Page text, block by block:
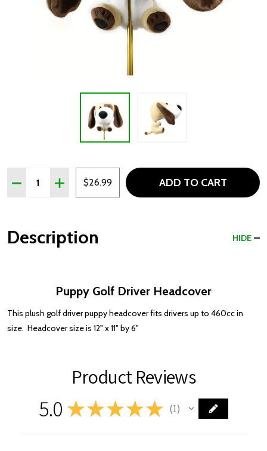
Quantity:
DECREASE QUANTITY OF PUPPY GOLF DRIVER
INCREASE QUANTITY OF PUPPY GOLF DRIVER
$26.99 ADD TO CART
Description HIDE
Puppy Golf Driver Headcover
This plush golf driver puppy headcover fits drivers up to 460cc in
size. Headcover size is 12" x 11" by 6"
Product Reviews
5.0 ★★★★★ 1